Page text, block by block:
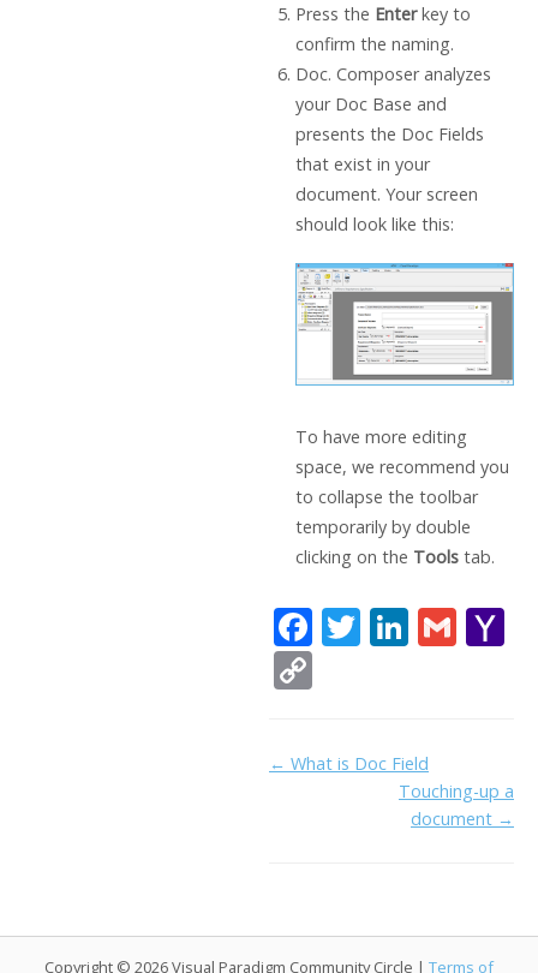
Press the Enterkey to
confirm the naming.
Doc. Composer analyzes
your Doc Base and
presents the Doc Fields
that exist in your
document. Your screen
should look like this:
To have more editing
space, we recommend you
to collapse the toolbar
temporarily by double
clicking on the Tools tab.
F
o
T Li
dI
n
G
o
M
p
y
Doc
← What is Doc Field
Touching-up a
document →
Copyright © 2026 Visual Paradigm Community Circle | Terms of